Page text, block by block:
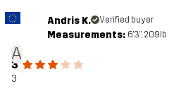
A
Andris K. Verified buyer
Measurements: 6'3", 209lb
3
3